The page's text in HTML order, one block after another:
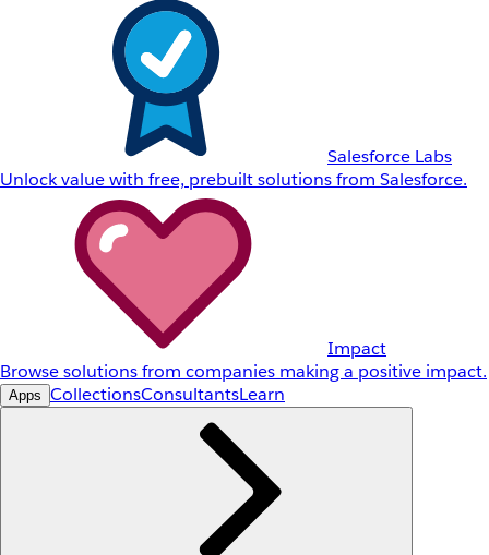
Salesforce Labs
Unlock value with free, prebuilt solutions from Salesforce.
Impact
Browse solutions from companies making a positive impact.
Apps CollectionsConsultantsLearn